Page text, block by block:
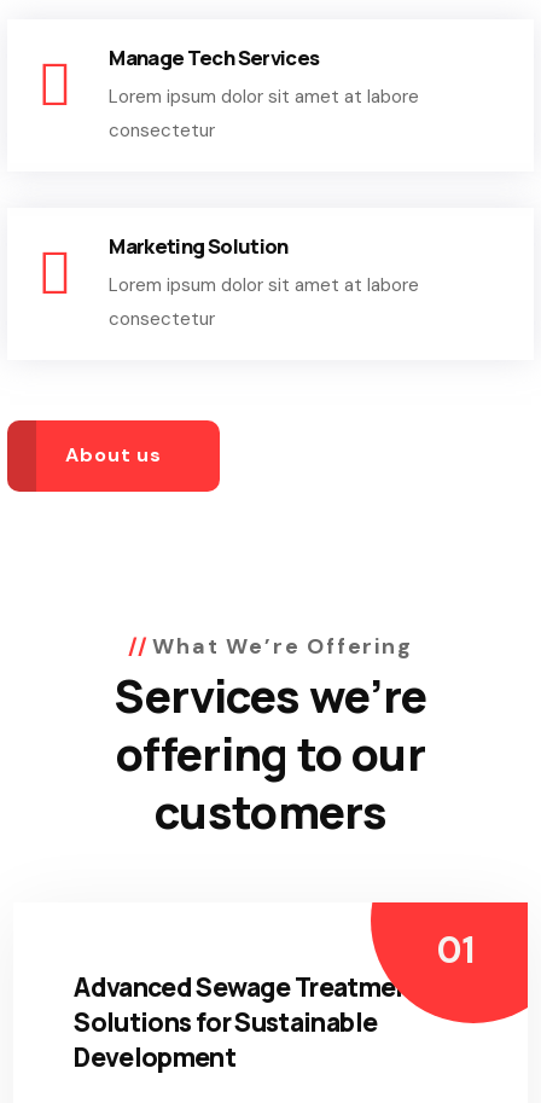
Manage Tech Services
Lorem ipsum dolor sit amet at labore
consectetur
Marketing Solution
Lorem ipsum dolor sit amet at labore
consectetur
About us
What We’re Offering
Services we’re
offering to our
customers
Advanced Sewage Treatment
Solutions for Sustainable
Development